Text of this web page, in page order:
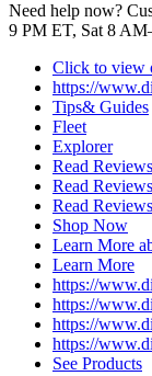
Need help now?
9 PM ET, Sat 8
Click to view
https://
Tips& Guides
Fleet
Explorer
Read
Read
Read
Shop Now
Learn More
Learn More
https://
https://
https://
https://
See Products